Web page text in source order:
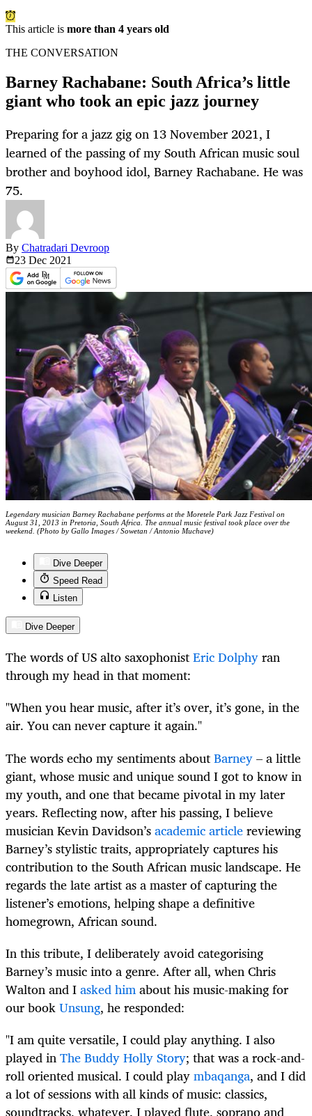
This article is more than 4 years old
THE CONVERSATION
Barney Rachabane: South Africa’s little
giant who took an epic jazz journey
Preparing for a jazz gig on 13 November 2021, I
learned of the passing of my South African music soul
brother and boyhood idol, Barney Rachabane. He was
75.
By Chatradari Devroop
23 Dec 2021
Legendary musician Barney Rachabane performs at the Moretele Park Jazz Festival on
August 31, 2013 in Pretoria, South Africa. The annual music festival took place over the
weekend. (Photo by Gallo Images / Sowetan / Antonio Muchave)
Dive Deeper
Speed Read
Listen
Dive Deeper
The words of US alto saxophonistEric Dolphyran
through my head in that moment:
"When you hear music, after it’s over, it’s gone, in the
air. You can never capture it again."
The words echo my sentiments aboutBarney– a little
giant, whose music and unique sound I got to know in
my youth, and one that became pivotal in my later
years. Reflecting now, after his passing, I believe
musician Kevin Davidson’sacademic articlereviewing
Barney’s stylistic traits, appropriately captures his
contribution to the South African music landscape. He
regards the late artist as a master of capturing the
listener’s emotions, helping shape a definitive
homegrown, African sound.
In this tribute, I deliberately avoid categorising
Barney’s music into a genre. After all, when Chris
Walton and Iasked himabout his music-making for
our bookUnsung, he responded:
"I am quite versatile, I could play anything. I also
played inThe Buddy Holly Story; that was a rock-and-
roll oriented musical. I could playmbaqanga, and I did
a lot of sessions with all kinds of music: classics,
soundtracks, whatever. I played flute, soprano and